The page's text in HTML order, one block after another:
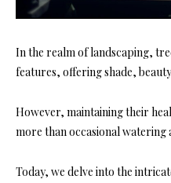
In the realm of landscaping,
features, offering shade,
However, maintaining their
more than occasional watering
Today, we delve into the